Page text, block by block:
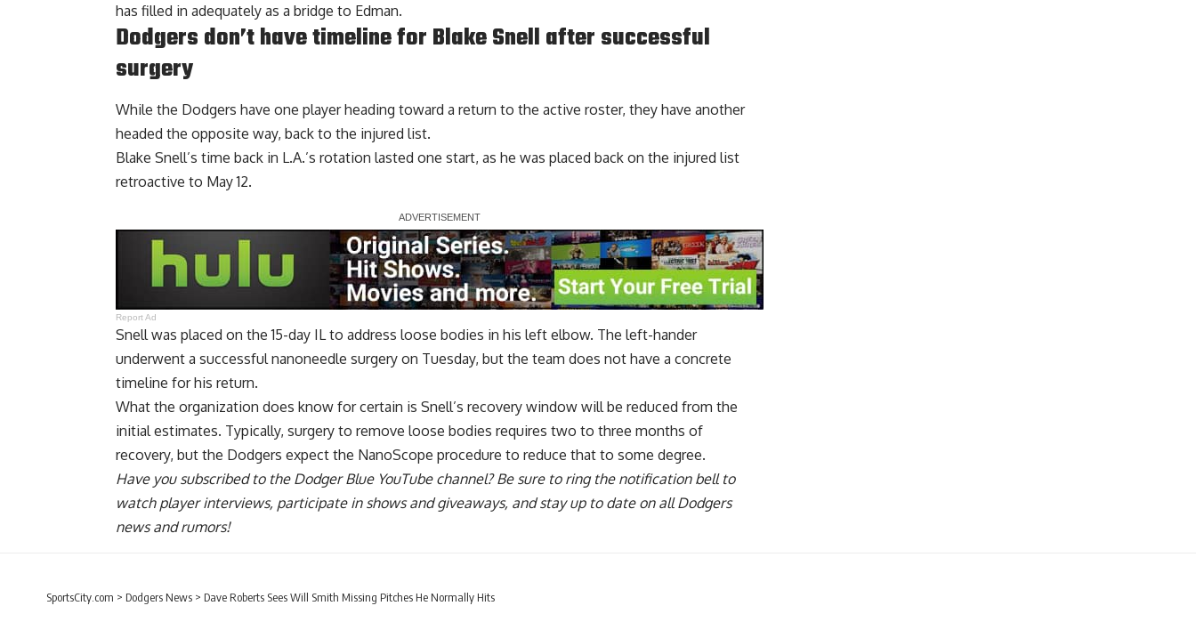
has filled in adequately as a bridge to Edman.
Dodgers don’t have timeline for Blake Snell after successful
surgery
While the Dodgers have one player heading toward a return to the active roster, they have another
headed the opposite way, back to the injured list.
Blake Snell’s time back in L.A.’s rotation lasted one start, as he was placed back on the injured list
retroactive to May 12.
Report Ad
Snell was placed on the 15-day IL to address loose bodies in his left elbow. The left-hander
underwent a successful nanoneedle surgery on Tuesday, but the team does not have a concrete
timeline for his return.
What the organization does know for certain is Snell’s recovery window will be reduced from the
initial estimates. Typically, surgery to remove loose bodies requires two to three months of
recovery, but the Dodgers expect the NanoScope procedure to reduce that to some degree.
Have you subscribed to the Dodger Blue YouTube channel? Be sure to ring the notification bell to
watch player interviews, participate in shows and giveaways, and stay up to date on all Dodgers
news and rumors!
SportsCity.com > Dodgers News > Dave Roberts Sees Will Smith Missing Pitches He Normally Hits